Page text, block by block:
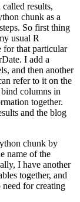
results,
chunk as a
So first thing
usual R
for that particular
I add a
and then another
refer to it on the
bind columns in
together.
and the blog
chunk by
name of the
I have another
together, and
need for creating